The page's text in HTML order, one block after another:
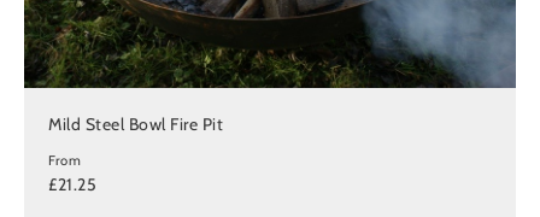
Mild Steel Bowl Fire Pit
From
£21.25